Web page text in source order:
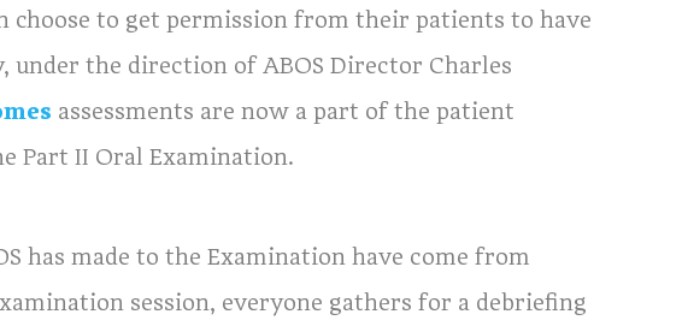
choose to get permission from their patients to have
under the direction of ABOS Director Charles
assessments are now a part of the patient
Part II Oral Examination.
has made to the Examination have come from
session, everyone gathers for a debriefing